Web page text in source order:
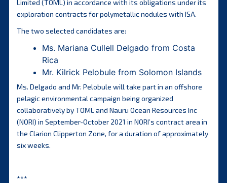
Limited (TOML) in accordance with its obligations under its
exploration contracts for polymetallic nodules with ISA.
The two selected candidates are:
Ms. Mariana Cullell Delgado from Costa
Rica
Mr. Kilrick Pelobule from Solomon Islands
Ms. Delgado and Mr. Pelobule will take part in an offshore
pelagic environmental campaign being organized
collaboratively by TOML and Nauru Ocean Resources Inc
(NORI) in September-October 2021 in NORI’s contract area in
the Clarion Clipperton Zone, for a duration of approximately
six weeks.
***